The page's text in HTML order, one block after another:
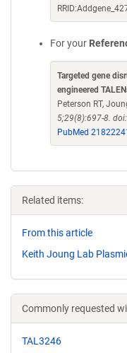
For your
Targeted gene
engineered
Peterson RT,
5;29(8):697-8.
PubMed 21822241
Related items:
From this article
Keith Joung Lab
Commonly requested
TAL3246